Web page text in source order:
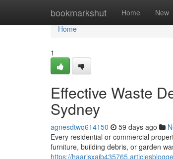
bookmarkshut Home New
Home
Home
1
Effective Waste
Sydney
agnesdtwq614150 59 days ago
Every residential or commercial
furniture, building debris, or garden
https://